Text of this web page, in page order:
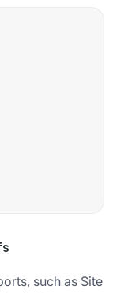
such as Site